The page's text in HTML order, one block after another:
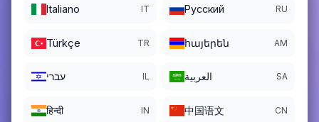
Italiano IT Pусский RU
Türkçe TR հայերեն AM
עברי IL العربية SA
हिन्दी IN 中国语文 CN
REGISTRATION PERIOD ENDS
09/26/2026